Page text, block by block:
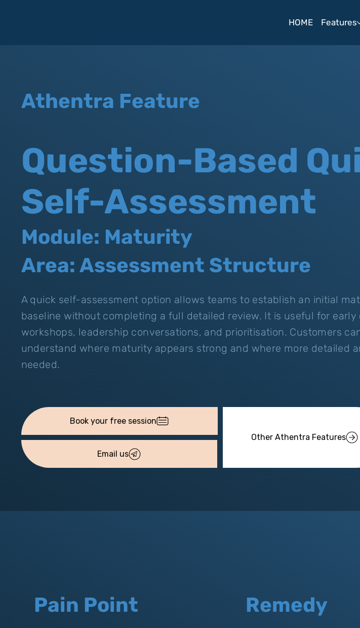
HOME Features
Athentra Feature
Question-Based
Self-Assessment
Module: Maturity
Area: Assessment Structure
A quick self-assessment option allows teams to establish an initial
baseline without completing a full detailed review. It is useful for early
workshops, leadership conversations, and prioritisation. Customers
understand where maturity appears strong and where more detailed
needed.
Book your free session
Email us
Other Athentra Features
Pain Point Remedy